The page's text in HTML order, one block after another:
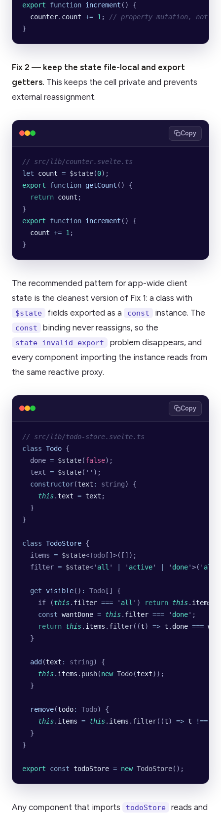
export function increment () {
  counter
. count += 1 ;
// property mutation, not
}
Fix 2 — keep the state file-local and export
getters. This keeps the cell private and prevents
external reassignment.
Copy
// src/lib/counter.svelte.ts
let count = $state(0);
export function getCount () {
  return
count ;
}
export function increment () {
  count
+= 1 ;
}
The recommended pattern for app-wide client
state is the cleanest version of Fix 1: a class with
$state fields exported as a const instance. The
const binding never reassigns, so the
state_invalid_export
problem disappears, and
every component importing the instance reads from
the same reactive proxy.
Copy
// src/lib/todo-store.svelte.ts
class Todo {
  done
= $state(false);
  text
= $state( '' );
  constructor
(text : string) {
    this
.text = text ;
  }
}
class TodoStore {
  items
= $state<Todo []>([]);
  filter
= $state<' all ' ' active' ' done'>( ' all
  get
visible() : Todo [] {
    if (
this. filter === ' all ' ) return this. items
    const
wantDone = this. filter === ' done' ;
    return
this. items . filter((t) => t . done ===
  }
  add
(text : string) {
    this
. items . push(new Todo(text));
  }
  remove
(todo: Todo) {
    this
. items = this. items . filter((t) => t !==
  }
}
export const todoStore = new TodoStore();
Any component that imports todoStore
reads and